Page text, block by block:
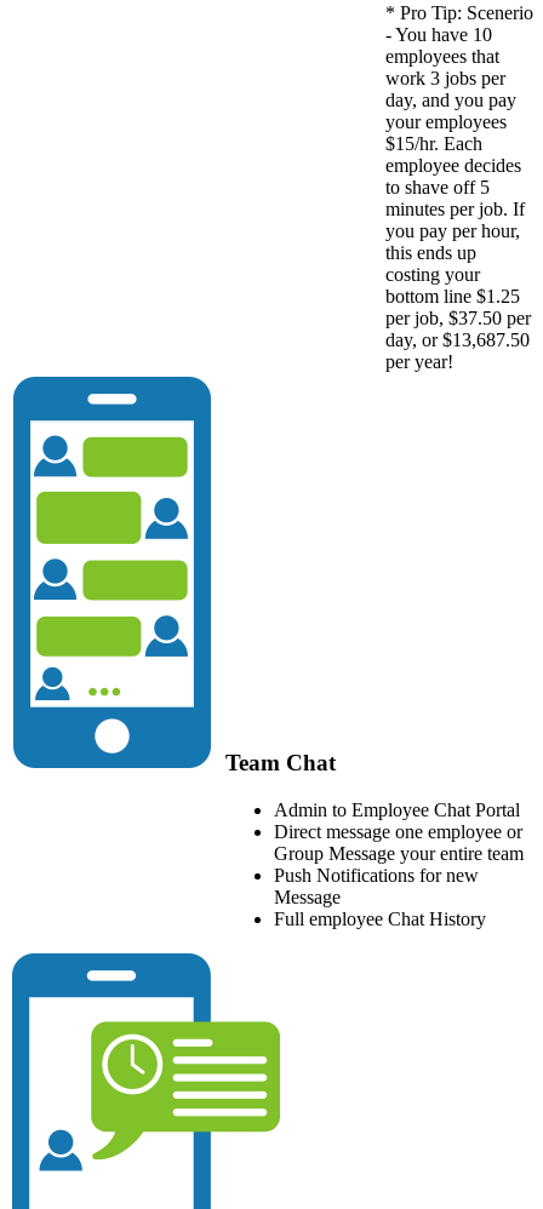
* Pro Tip: Scenerio
- You have 10
employees that
work 3 jobs per
day, and you pay
your employees
$15/hr. Each
employee decides
to shave off 5
minutes per job. If
you pay per hour,
this ends up
costing your
bottom line $1.25
per job, $37.50 per
day, or $13,687.50
per year!
Team Chat
Admin to Employee Chat Portal
Direct message one employee or
Group Message your entire team
Push Notifications for new
Message
Full employee Chat History